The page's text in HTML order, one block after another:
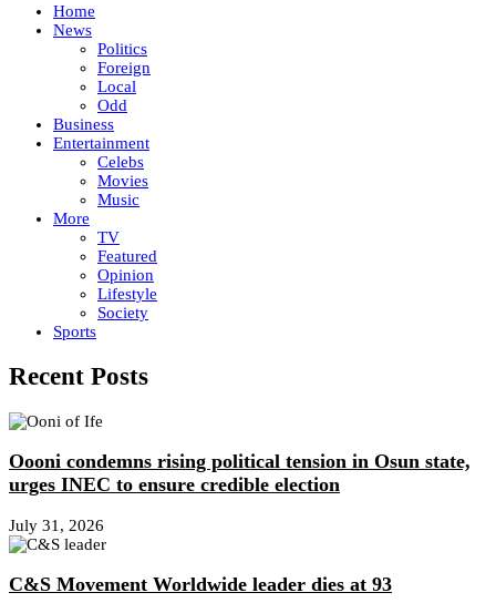
Home
News
Politics
Foreign
Local
Odd
Business
Entertainment
Celebs
Movies
Music
More
TV
Featured
Opinion
Lifestyle
Society
Sports
Recent Posts
Oooni condemns rising political tension in Osun state,
urges INEC to ensure credible election
July 31, 2026
C&S Movement Worldwide leader dies at 93